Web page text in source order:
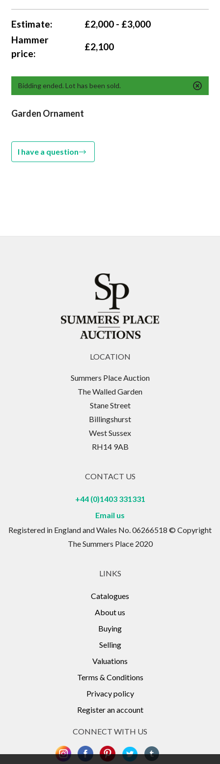
Estimate:
£2,000 - £3,000
Hammer
price:
£2,100
Bidding ended. Lot has been sold.
Garden Ornament
I have a question
LOCATION
Summers Place Auction
The Walled Garden
Stane Street
Billingshurst
West Sussex
RH14 9AB
CONTACT US
+44 (0)1403 331331
Email us
Registered in England and Wales No. 06266518 © Copyright
The Summers Place 2020
LINKS
Catalogues
About us
Buying
Selling
Valuations
Terms & Conditions
Privacy policy
Register an account
CONNECT WITH US